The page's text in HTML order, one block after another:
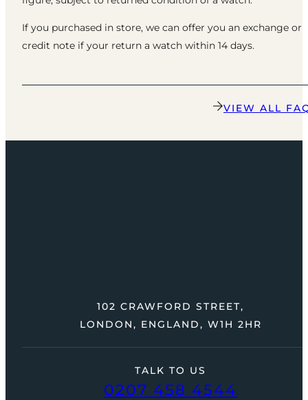
If you purchased in store, we can offer you an exchange or
credit note if your return a watch within 14 days.
VIEW ALL
TALK TO US
0207 458 4544
102 CRAWFORD STREET,
LONDON, ENGLAND, W1H 2HR